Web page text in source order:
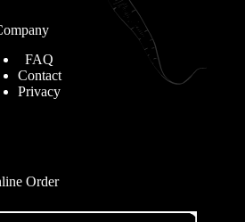
FAQ
Contact
Privacy
Order